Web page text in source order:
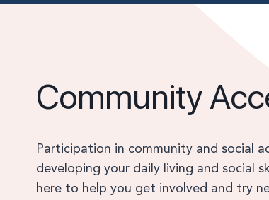
Community
Participation in community and social
developing your daily living and social
here to help you get involved and try